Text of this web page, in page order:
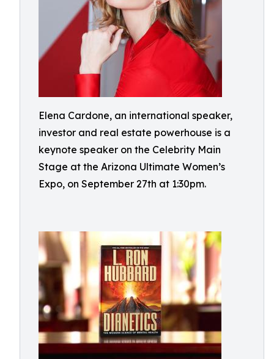
Elena Cardone, an international speaker,
investor and real estate powerhouse is a
keynote speaker on the Celebrity Main
Stage at the Arizona Ultimate Women’s
Expo, on September 27th at 1:30pm.